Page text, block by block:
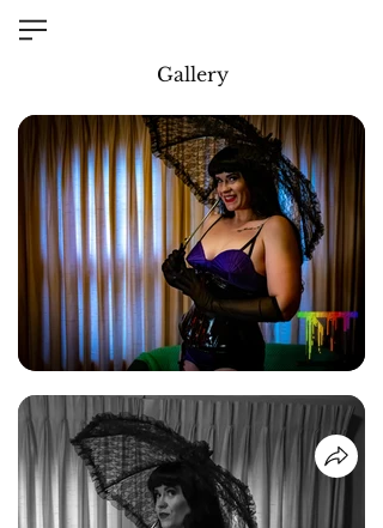
Gallery